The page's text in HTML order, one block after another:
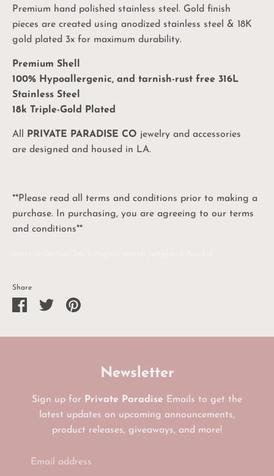
Premium hand polished stainless steel. Gold finish
pieces are created using anodized stainless steel & 18K
gold plated 3x for maximum durability.
Premium Shell
100% Hypoallergenic, and tarnish-rust free 316L
Stainless Steel
18k Triple-Gold Plated
All PRIVATE PARADISE CO jewelry and accessories
are designed and housed in LA.
**Please read all terms and conditions prior to making a
purchase. In purchasing, you are agreeing to our terms
and conditions**
Share
ShareSharePin
Newsletter
Sign up for Private Paradise Emails to get the
latest updates on upcoming announcements,
product releases, giveaways, and more!
Email address